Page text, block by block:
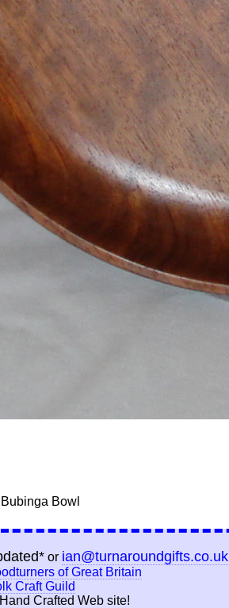
Bowl
or ian@turnaroundgifts.co.uk
of Great Britain
Craft Guild
Crafted Web site!